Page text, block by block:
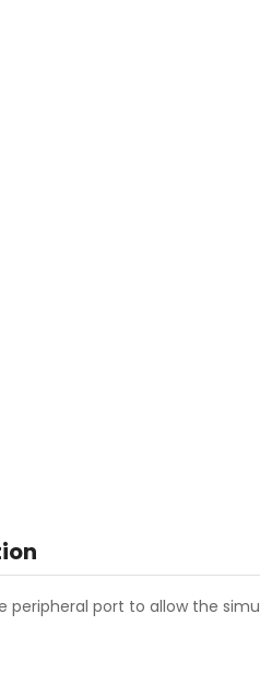
port to allow the